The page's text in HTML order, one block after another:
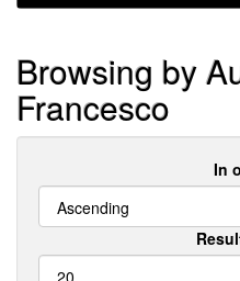
Browsing by
Francesco
In